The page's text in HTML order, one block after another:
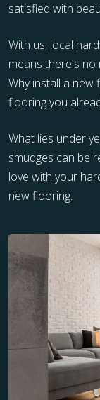
satisfied with
With us, local
means there's
Why install a
flooring you
What lies under
smudges can be
love with your
new flooring.